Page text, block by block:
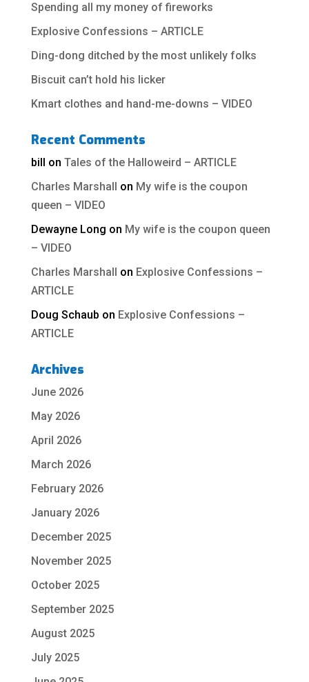
Spending all my money of fireworks
Explosive Confessions – ARTICLE
Ding-dong ditched by the most unlikely folks
Biscuit can’t hold his licker
Kmart clothes and hand-me-downs – VIDEO
Recent Comments
bill on Tales of the Halloweird – ARTICLE
Charles Marshall on My wife is the coupon
queen – VIDEO
Dewayne Long on My wife is the coupon queen
– VIDEO
Charles Marshall on Explosive Confessions –
ARTICLE
Doug Schaub on Explosive Confessions –
ARTICLE
Archives
June 2026
May 2026
April 2026
March 2026
February 2026
January 2026
December 2025
November 2025
October 2025
September 2025
August 2025
July 2025